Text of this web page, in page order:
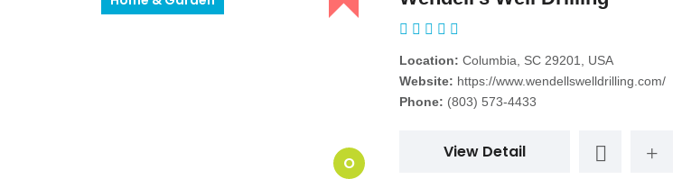
O
Location: Columbia, SC 29201, USA
Website: https://www.wendellswelldrilling.com/
Phone: (803) 573-4433
View Detail